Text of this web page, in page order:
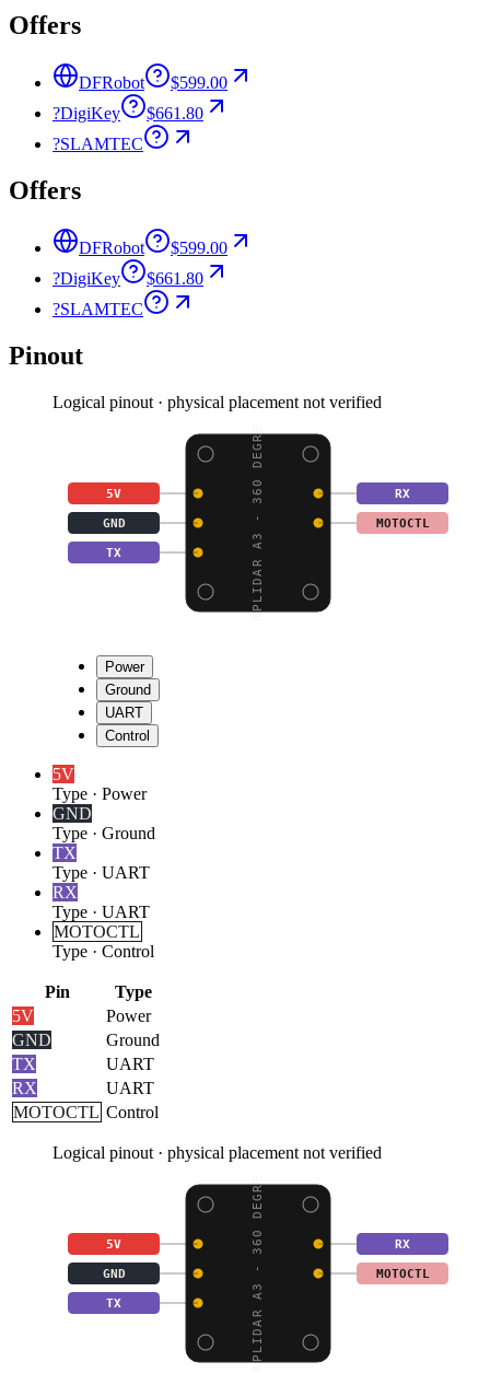
Offers
DFRobot
$599.00
?DigiKey
$661.80
?SLAMTEC
Offers
DFRobot
$599.00
?DigiKey
$661.80
?SLAMTEC
Pinout
Logical pinout · physical placement not verified
RPLIDAR A3 - 360 DEGRE
5V RX
GND MOTOCTL
TX
Power
Ground
UART
Control
5V
Type · Power
GND
Type · Ground
TX
Type · UART
RX
Type · UART
MOTOCTL
Type · Control
Pin
Type
5V
Power
GND
Ground
TX
UART
RX
UART
MOTOCTL Control
Logical pinout · physical placement not verified
RPLIDAR A3 - 360 DEGRE
5V RX
GND MOTOCTL
TX